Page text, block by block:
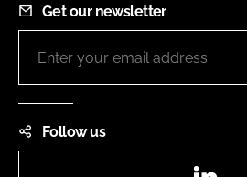
Get our newsletter
Follow us